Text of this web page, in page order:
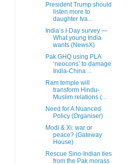
President Trump should
listen more to
daughter Iva...
India’s I-Day survey —
What young India
wants (NewsX)
Pak GHQ using PLA
‘neocons’ to damage
India-China ...
Ram temple will
transform Hindu-
Muslim relations (...
Need for A Nuanced
Policy (Organiser)
Modi & Xi: war or
peace? (Gateway
House)
Rescue Sino-Indian ties
from the Pak morass